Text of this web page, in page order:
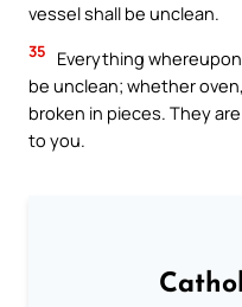
vessel shall be unclean.
35
Everything
be unclean; whether
broken in pieces. They
to you.